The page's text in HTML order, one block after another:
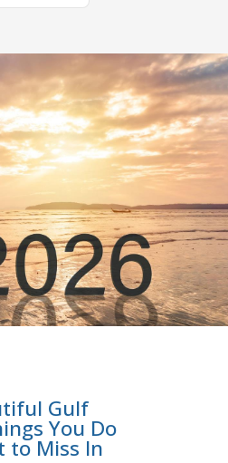
Gulf
You Do
to Miss In